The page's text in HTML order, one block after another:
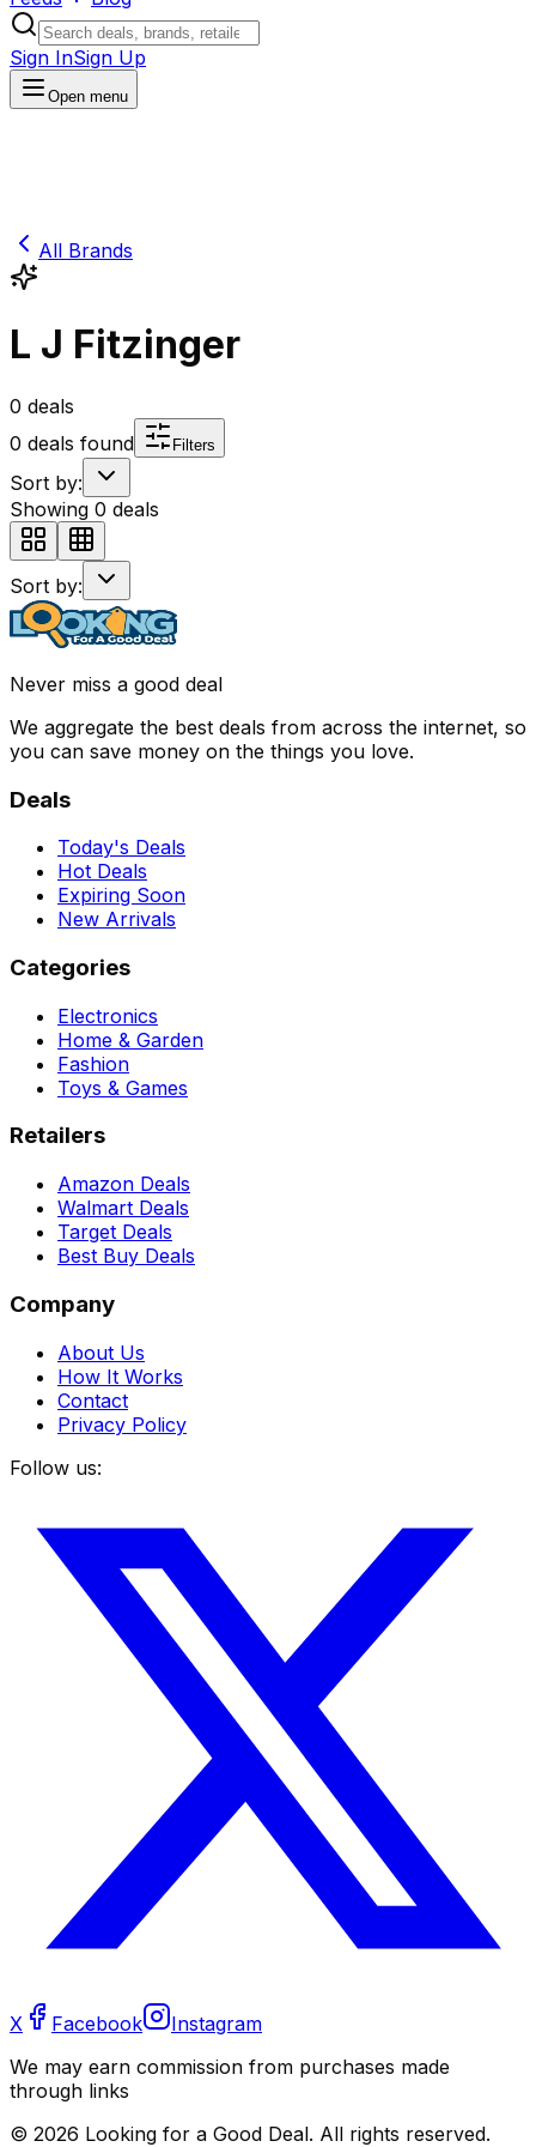
Sign InSign Up
Open menu
All Brands
L J Fitzinger
0 deals
0 deals found Filters
Sort by:
Showing 0 deals
Sort by:
Never miss a good deal
We aggregate the best deals from across the internet, so
you can save money on the things you love.
Deals
Today's Deals
Hot Deals
Expiring Soon
New Arrivals
Categories
Electronics
Home & Garden
Fashion
Toys & Games
Retailers
Amazon Deals
Walmart Deals
Target Deals
Best Buy Deals
Company
About Us
How It Works
Contact
Privacy Policy
Follow us:
X Facebook
Instagram
We may earn commission from purchases made
through links
© 2026 Looking for a Good Deal. All rights reserved.